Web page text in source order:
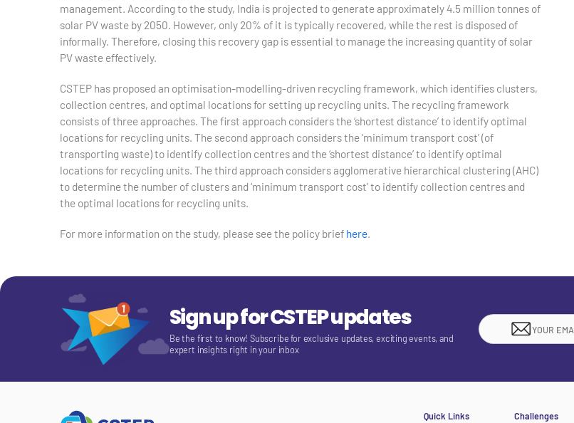
management. According to the study, India is projected to generate approximately 4.5 million tonnes of
solar PV waste by 2050. However, only 20% of it is typically recovered, while the rest is disposed of
informally. Therefore, closing this recovery gap is essential to manage the increasing quantity of solar
PV waste effectively.
CSTEP has proposed an optimisation-modelling-driven recycling framework, which identifies clusters,
collection centres, and optimal locations for setting up recycling units. The recycling framework
consists of three approaches. The first approach considers the ‘shortest distance’ to identify optimal
locations for recycling units. The second approach considers the ‘minimum transport cost’ (of
transporting waste) to identify collection centres and the ‘shortest distance’ to identify optimal
locations for recycling units. The third approach considers agglomerative hierarchical clustering (AHC)
to determine the number of clusters and ‘minimum transport cost’ to identify collection centres and
the optimal locations for recycling units.
For more information on the study, please see the policy brief here.
Sign up for CSTEP updates
Be the first to know! Subscribe for exclusive updates, exciting events, and
expert insights right in your inbox
Quick Links Challenges